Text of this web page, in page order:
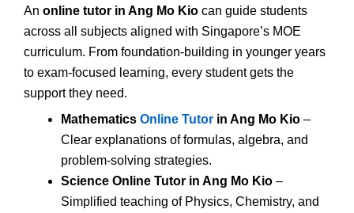
An online tutor in Ang Mo Kio can guide students
across all subjects aligned with Singapore’s MOE
curriculum. From foundation-building in younger years
to exam-focused learning, every student gets the
support they need.
Mathematics Online Tutorin Ang Mo Kio–
Clear explanations of formulas, algebra, and
problem-solving strategies.
Science Online Tutor in Ang Mo Kio–
Simplified teaching of Physics, Chemistry, and